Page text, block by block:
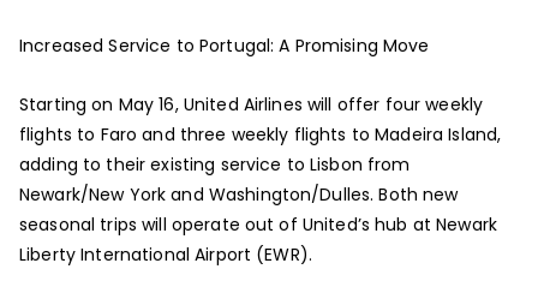
Increased Service to Portugal: A Promising Move
Starting on May 16, United Airlines will offer four weekly
flights to Faro and three weekly flights to Madeira Island,
adding to their existing service to Lisbon from
Newark/New York and Washington/Dulles. Both new
seasonal trips will operate out of United’s hub at Newark
Liberty International Airport (EWR).